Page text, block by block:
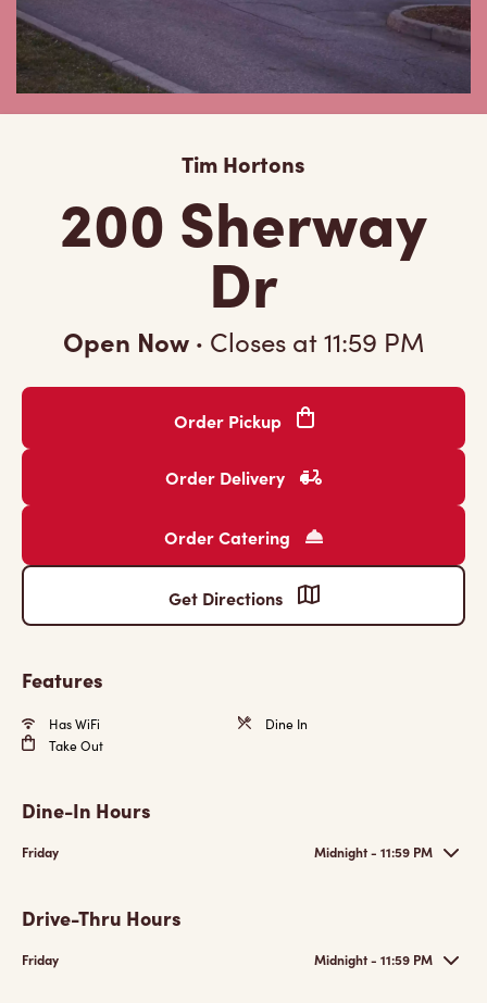
Tim Hortons
200 Sherway
Dr
Open Now · Closes at11:59 PM
Order Pickup
Order Delivery
Order Catering
Get Directions
Features
Has WiFi
Dine In
Take Out
Dine-In Hours
Friday Midnight - 11:59 PM
Drive-Thru Hours
Friday Midnight - 11:59 PM